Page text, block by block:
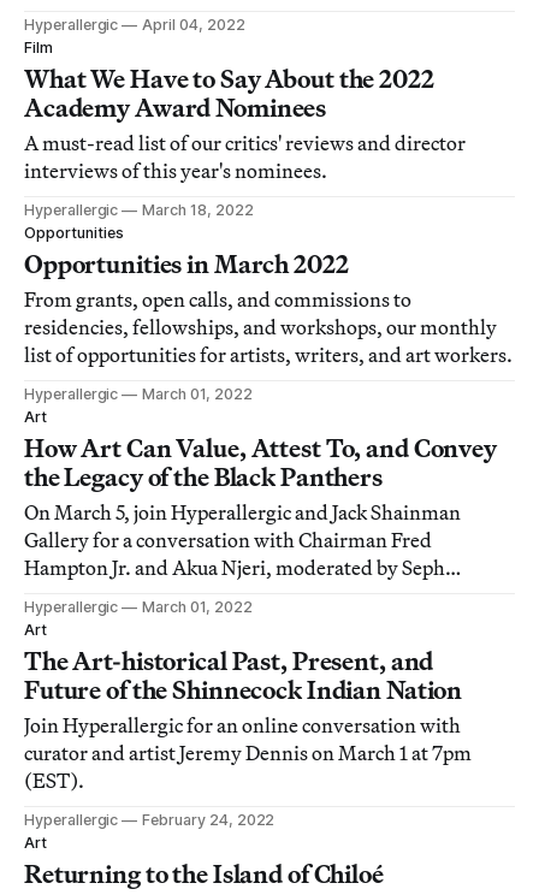
Hyperallergic
April 04, 2022
Film
What We Have to Say About the 2022
Academy Award Nominees
A must-read list of our critics' reviews and director
interviews of this year's nominees.
Hyperallergic
March 18, 2022
Opportunities
Opportunities in March 2022
From grants, open calls, and commissions to
residencies, fellowships, and workshops, our monthly
list of opportunities for artists, writers, and art workers.
Hyperallergic
March 01, 2022
Art
How Art Can Value, Attest To, and Convey
the Legacy of the Black Panthers
On March 5, join Hyperallergic and Jack Shainman
Gallery for a conversation with Chairman Fred
Hampton Jr. and Akua Njeri, moderated by Seph
Rodney.
Hyperallergic
March 01, 2022
Art
The Art-historical Past, Present, and
Future of the Shinnecock Indian Nation
Join Hyperallergic for an online conversation with
curator and artist Jeremy Dennis on March 1 at 7pm
(EST).
Hyperallergic
February 24, 2022
Art
Returning to the Island of Chiloé